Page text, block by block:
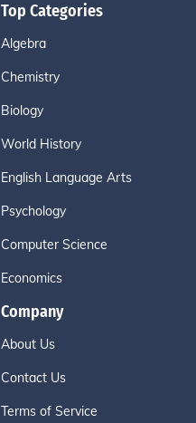
Top Categories
Algebra
Chemistry
Biology
World History
English Language Arts
Psychology
Computer Science
Economics
Company
About Us
Contact Us
Terms of Service